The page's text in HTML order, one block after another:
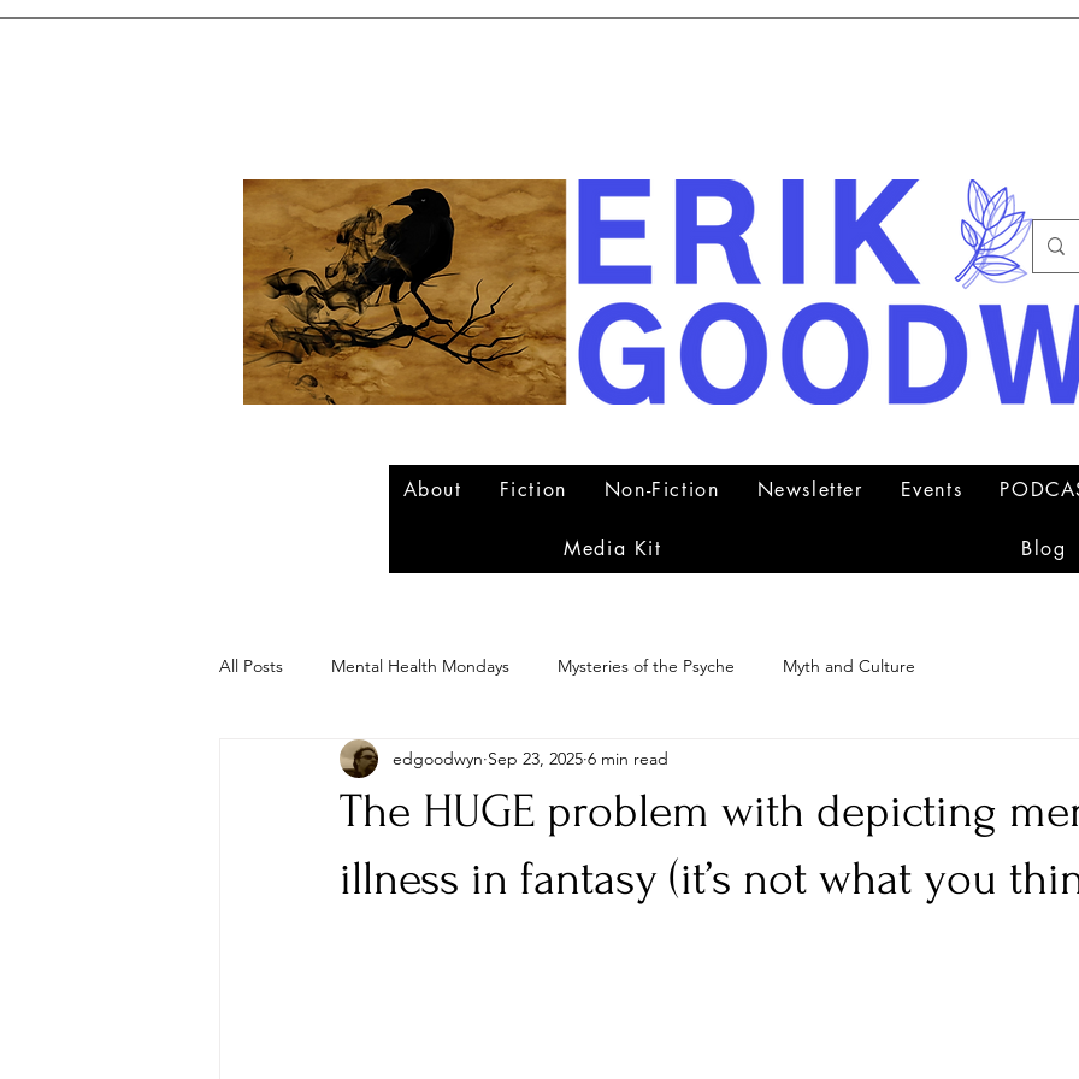
About Fiction Non-Fiction Newsletter Events
Media Kit Blog
All Posts Mental Health Mondays Mysteries of the Psyche Myth and Culture
The HUGE problem with depicting
illness in fantasy (it’s not what you
edgoodwyn Sep 23, 2025 6 min read